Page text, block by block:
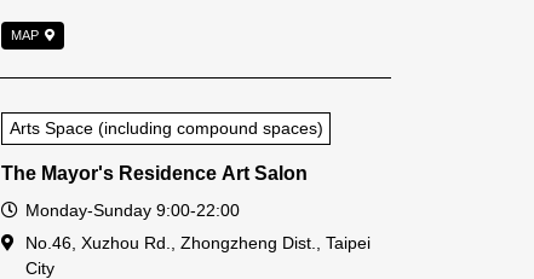
MAP
Arts Space (including compound spaces)
The Mayor's Residence Art Salon
Open Time
Monday-Sunday 9:00-22:00
Address
No.46, Xuzhou Rd., Zhongzheng Dist., Taipei
City